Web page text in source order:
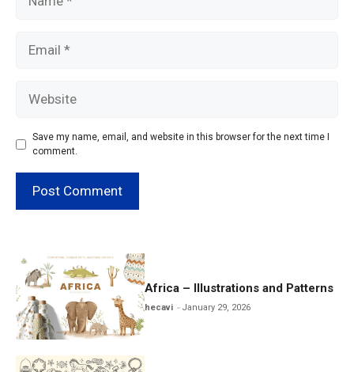
Save my name, email, and website in this browser for the next time I
comment.
Africa – Illustrations and Patterns
hecavi January 29, 2026